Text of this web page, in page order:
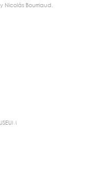
Nicolás Bourriaud.